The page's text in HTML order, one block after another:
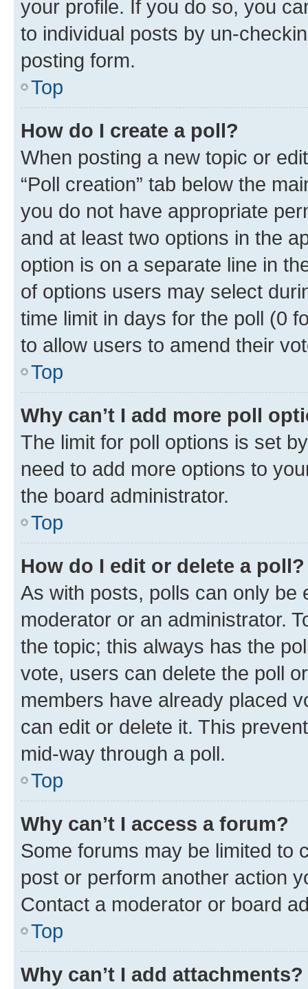
your profile. If you do so, you
to individual posts by un-
posting form.
Top
How do I create a poll?
When posting a new topic or
“Poll creation” tab below the
you do not have appropriate
and at least two options in the
option is on a separate line in
of options users may select
time limit in days for the poll (0
to allow users to amend their
Top
Why can’t I add more poll
The limit for poll options is set
need to add more options to
the board administrator.
Top
How do I edit or delete a poll?
As with posts, polls can only be
moderator or an administrator.
the topic; this always has the
vote, users can delete the poll
members have already placed
can edit or delete it. This
mid-way through a poll.
Top
Why can’t I access a forum?
Some forums may be limited to
post or perform another action
Contact a moderator or board
Top
Why can’t I add attachments?